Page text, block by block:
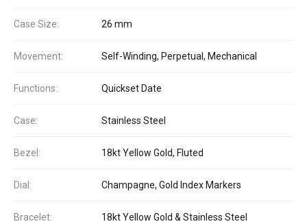
Case Size: 26 mm
Movement: Self-Winding, Perpetual, Mechanical
Functions: Quickset Date
Case: Stainless Steel
Bezel: 18kt Yellow Gold, Fluted
Dial: Champagne, Gold Index Markers
Bracelet: 18kt Yellow Gold & Stainless Steel